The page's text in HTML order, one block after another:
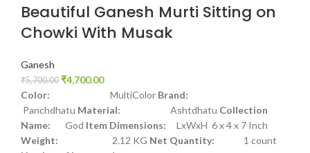
Beautiful Ganesh Murti Sitting on
Chowki With Musak
Ganesh
₹5,700.00 ₹4,700.00
Color: MultiColor Brand:
Panchdhatu Material: Ashtdhatu Collection
Name: God Item Dimensions: LxWxH 6 x 4 x 7 Inch
Weight: 2.12 KG Net Quantity: 1 count